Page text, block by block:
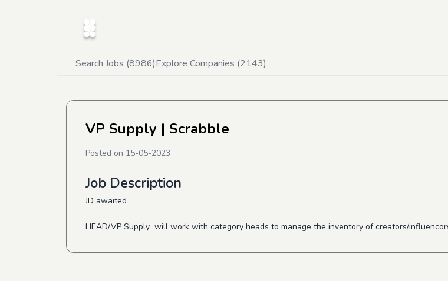
Search Jobs (8986)Explore Companies (2143)
VP Supply | Scrabble
Posted on 15-05-2023
Job Description
JD awaited
HEAD/VP Supply will work with category heads to manage the inventory of creators/